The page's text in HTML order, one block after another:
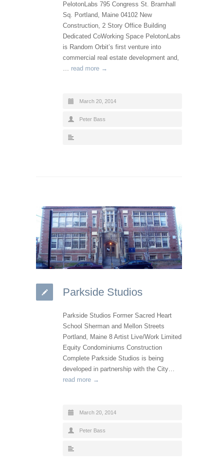
PelotonLabs 795 Congress St. Bramhall
Sq. Portland, Maine 04102 New
Construction, 2 Story Office Building
Dedicated CoWorking Space PelotonLabs
is Random Orbit’s first venture into
commercial real estate development and,
… read more →
March 20, 2014
Peter Bass
Parkside Studios
Parkside Studios Former Sacred Heart
School Sherman and Mellon Streets
Portland, Maine 8 Artist Live/Work Limited
Equity Condominiums Construction
Complete Parkside Studios is being
developed in partnership with the City…
read more →
March 20, 2014
Peter Bass